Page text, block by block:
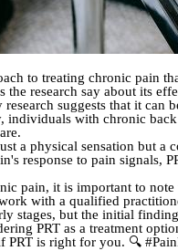
to treating chronic pain
research say about its
suggests that it
with chronic
a physical sensation but
response to pain signals,
pain, it is important to
with a qualified
stages, but the initial
PRT as a treatment
is right for you. 🔍